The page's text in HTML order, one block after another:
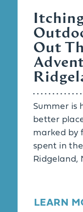
Out
Summer is
better
marked by
spent in
Ridgeland,
LEARN